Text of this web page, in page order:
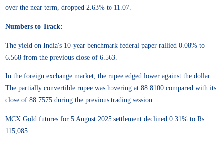
over the near term, dropped 2.63% to 11.07.
Numbers to Track:
The yield on India's 10-year benchmark federal paper rallied 0.08% to
6.568 from the previous close of 6.563.
In the foreign exchange market, the rupee edged lower against the dollar.
The partially convertible rupee was hovering at 88.8100 compared with its
close of 88.7575 during the previous trading session.
MCX Gold futures for 5 August 2025 settlement declined 0.31% to Rs
115,085.